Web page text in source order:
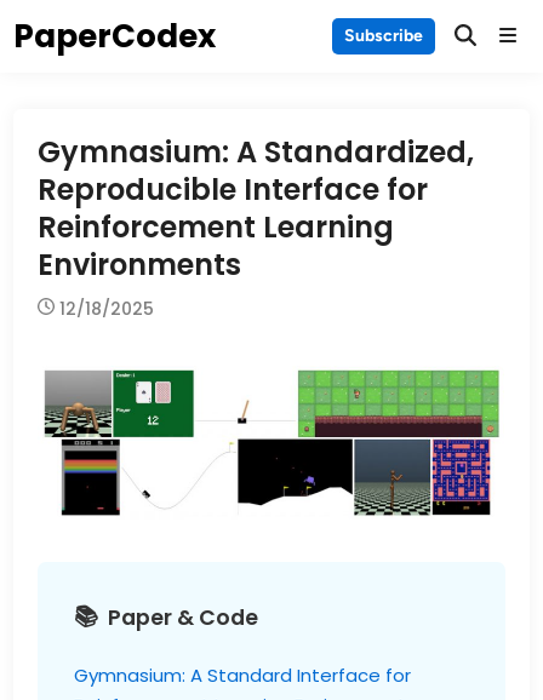
toPaperCodex Subscribe Main
Gymnasium: A Standardized,
Reproducible Interface for
Reinforcement Learning
Environments
12/18/2025
Paper & Code
Gymnasium: A Standard Interface for